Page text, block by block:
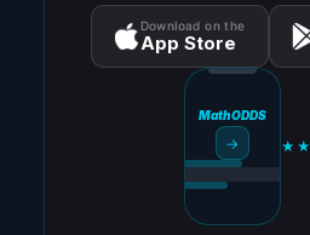
Download on the
App Store
MathODDS
→